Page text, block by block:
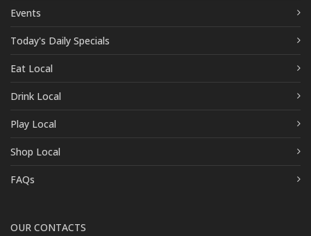
Events
Today's Daily Specials
Eat Local
Drink Local
Play Local
Shop Local
FAQs
OUR CONTACTS